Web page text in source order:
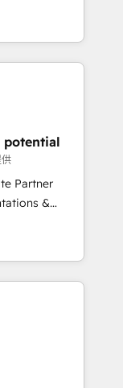
has earned
que la
web,
! C'est
de
et le pilotage
🚀
logiciels
🎓
potential
Partner
&
Website
sales,
Our
agility of a
to deliver